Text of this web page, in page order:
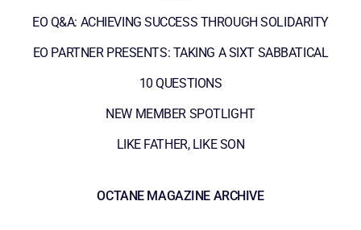
EO Q&A: ACHIEVING SUCCESS THROUGH SOLIDARITY
EO PARTNER PRESENTS: TAKING A SIXT SABBATICAL
10 QUESTIONS
NEW MEMBER SPOTLIGHT
LIKE FATHER, LIKE SON
OCTANE MAGAZINE ARCHIVE